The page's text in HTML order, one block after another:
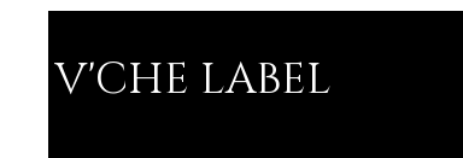
V'CHE LABEL